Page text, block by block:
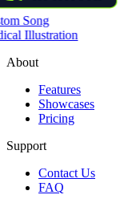
Song
Illustration
About
Features
Showcases
Pricing
Support
Contact Us
FAQ